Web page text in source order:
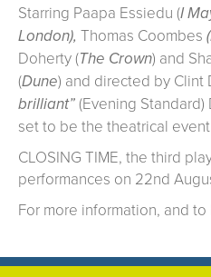
Starring Paapa Essiedu (I
London), Thomas Coombes
Doherty (The Crown) and
(Dune) and directed by Clint
brilliant”(Evening Standard)
set to be the theatrical
CLOSING TIME, the third
performances on 22nd
For more information, and